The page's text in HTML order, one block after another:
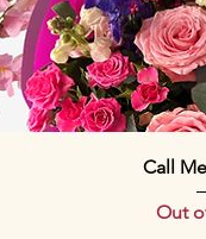
Call
Out